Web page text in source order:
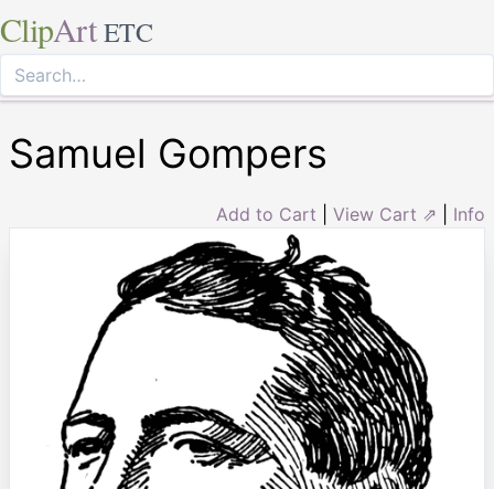
ClipArt ETC
Samuel Gompers
Add to Cart View Cart ⇗ Info